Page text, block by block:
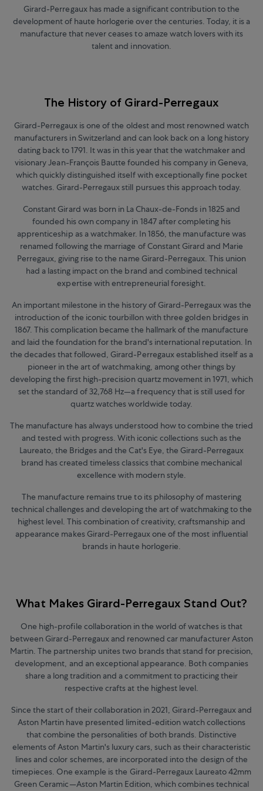
Girard-Perregaux has made a significant contribution to the
development of haute horlogerie over the centuries. Today, it is a
manufacture that never ceases to amaze watch lovers with its
talent and innovation.
The History of Girard-Perregaux
Girard-Perregaux is one of the oldest and most renowned watch
manufacturers in Switzerland and can look back on a long history
dating back to 1791. It was in this year that the watchmaker and
visionary Jean-François Bautte founded his company in Geneva,
which quickly distinguished itself with exceptionally fine pocket
watches. Girard-Perregaux still pursues this approach today.
Constant Girard was born in La Chaux-de-Fonds in 1825 and
founded his own company in 1847 after completing his
apprenticeship as a watchmaker. In 1856, the manufacture was
renamed following the marriage of Constant Girard and Marie
Perregaux, giving rise to the name Girard-Perregaux. This union
had a lasting impact on the brand and combined technical
expertise with entrepreneurial foresight.
An important milestone in the history of Girard-Perregaux was the
introduction of the iconic tourbillon with three golden bridges in
1867. This complication became the hallmark of the manufacture
and laid the foundation for the brand's international reputation. In
the decades that followed, Girard-Perregaux established itself as a
pioneer in the art of watchmaking, among other things by
developing the first high-precision quartz movement in 1971, which
set the standard of 32,768 Hz—a frequency that is still used for
quartz watches worldwide today.
The manufacture has always understood how to combine the tried
and tested with progress. With iconic collections such as the
Laureato, the Bridges and the Cat's Eye, the Girard-Perregaux
brand has created timeless classics that combine mechanical
excellence with modern style.
The manufacture remains true to its philosophy of mastering
technical challenges and developing the art of watchmaking to the
highest level. This combination of creativity, craftsmanship and
appearance makes Girard-Perregaux one of the most influential
brands in haute horlogerie.
What Makes Girard-Perregaux Stand Out?
One high-profile collaboration in the world of watches is that
between Girard-Perregaux and renowned car manufacturer Aston
Martin. The partnership unites two brands that stand for precision,
development, and an exceptional appearance. Both companies
share a long tradition and a commitment to practicing their
respective crafts at the highest level.
Since the start of their collaboration in 2021, Girard-Perregaux and
Aston Martin have presented limited-edition watch collections
that combine the personalities of both brands. Distinctive
elements of Aston Martin's luxury cars, such as their characteristic
lines and color schemes, are incorporated into the design of the
timepieces. One example is the Girard-Perregaux Laureato 42mm
Green Ceramic—Aston Martin Edition, which combines technical